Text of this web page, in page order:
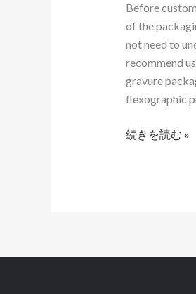
Before
of the
not need to
recommend
gravure
flexographic
when
customizing
food
packaging
bags?
続きを読む »